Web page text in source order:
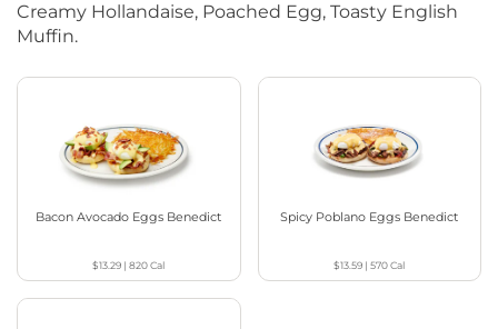
Creamy Hollandaise, Poached Egg, Toasty English
Muffin.
Bacon Avocado Eggs Benedict
$13.29 |820Cal
Spicy Poblano Eggs Benedict
$13.59 |570Cal